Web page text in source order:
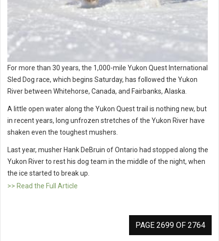
For more than 30 years, the 1,000-mile Yukon Quest International
Sled Dog race, which begins Saturday, has followed the Yukon
River between Whitehorse, Canada, and Fairbanks, Alaska.
A little open water along the Yukon Quest trail is nothing new, but
in recent years, long unfrozen stretches of the Yukon River have
shaken even the toughest mushers.
Last year, musher Hank DeBruin of Ontario had stopped along the
Yukon River to rest his dog team in the middle of the night, when
the ice started to break up.
>> Read the Full Article
PAGE 2699 OF 2764